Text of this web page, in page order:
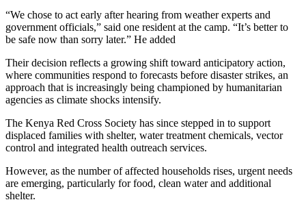
“We chose to act early after hearing from weather experts and
government officials,” said one resident at the camp. “It’s better to
be safe now than sorry later.” He added
Their decision reflects a growing shift toward anticipatory action,
where communities respond to forecasts before disaster strikes, an
approach that is increasingly being championed by humanitarian
agencies as climate shocks intensify.
The Kenya Red Cross Society has since stepped in to support
displaced families with shelter, water treatment chemicals, vector
control and integrated health outreach services.
However, as the number of affected households rises, urgent needs
are emerging, particularly for food, clean water and additional
shelter.